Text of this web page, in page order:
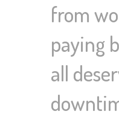
from
paying
all